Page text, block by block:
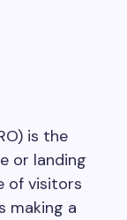
is the
or landing
of visitors
making a